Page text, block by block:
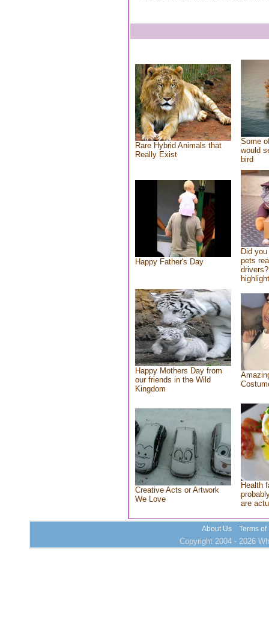
Rare Hybrid Animals that
Really Exist
Some
would
bird
Happy Father's Day
Did
pets
Happy Mothers Day from
our friends in the Wild
Kingdom
Creative Acts or Artwork
We Love
Health
are
About Us Terms of
Copyright 2004 - 2026